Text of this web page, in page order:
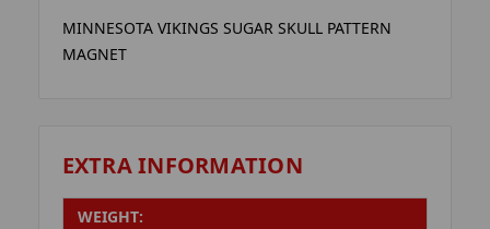
MINNESOTA VIKINGS SUGAR SKULL PATTERN
MAGNET
EXTRA INFORMATION
WEIGHT: